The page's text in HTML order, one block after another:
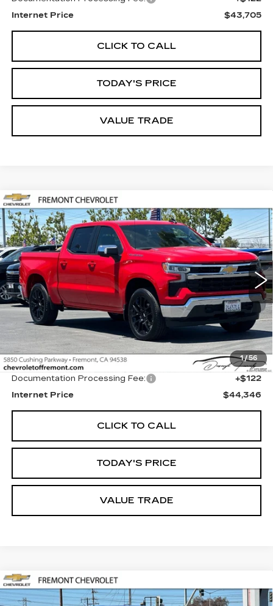
Internet Price
$43,705
CLICK TO CALL
TODAY'S PRICE
VALUE TRADE
1/ 56
USED2026CHEVROLET
SILVERADO 1500LT
Price Drop
VIN:1GCPACEK0TZ249034Stock:CR202572Model:CC10543
2068 mi Ext. Int.
BUY FINANCE
$44,346
FREMONT PRICE
Less
Original MSRP
$44,224
Documentation Processing Fee:
+$122
Internet Price
$44,346
CLICK TO CALL
TODAY'S PRICE
VALUE TRADE
Compare Vehicle
USED2026CHEVROLET
SILVERADO 1500LT
BUY FINANCE
Compare Vehicle